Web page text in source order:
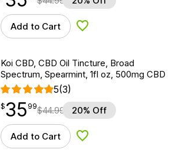
Add to Cart Add to Wishlist
Koi CBD, CBD Oil Tincture, Broad
Spectrum, Spearmint, 1fl oz, 500mg CBD
5(3)
$35.99
$35
point 99$44.99 20% Off
Add to Cart Add to Wishlist